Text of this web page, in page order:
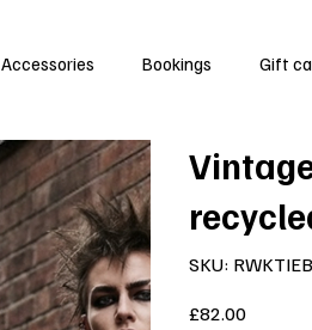
Accessories Bookings Gift
SKU:
£82.00